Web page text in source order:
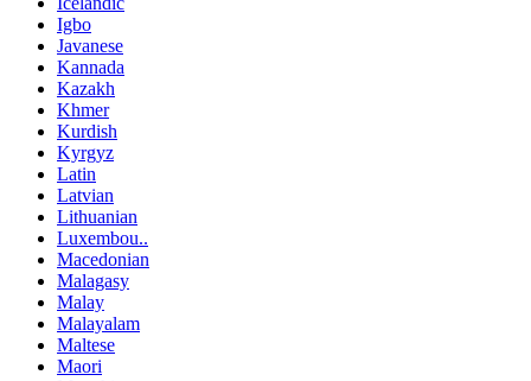
Igbo
Javanese
Kannada
Kazakh
Khmer
Kurdish
Kyrgyz
Latin
Latvian
Lithuanian
Luxembou..
Macedonian
Malagasy
Malay
Malayalam
Maltese
Maori